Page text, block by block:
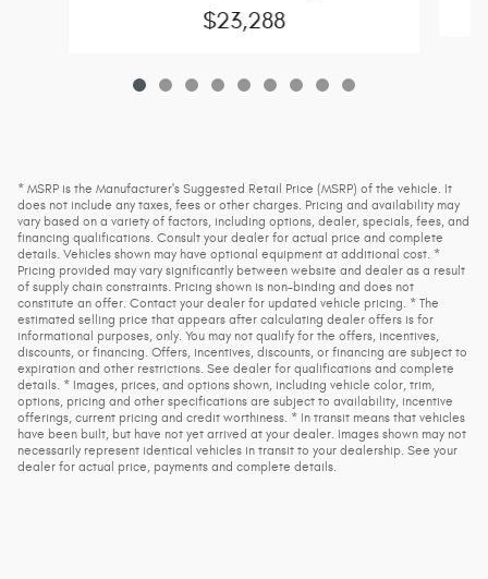
$23,288
* MSRP is the Manufacturer's Suggested Retail Price (MSRP) of the vehicle. It
does not include any taxes, fees or other charges. Pricing and availability may
vary based on a variety of factors, including options, dealer, specials, fees, and
financing qualifications. Consult your dealer for actual price and complete
details. Vehicles shown may have optional equipment at additional cost. *
Pricing provided may vary significantly between website and dealer as a result
of supply chain constraints. Pricing shown is non-binding and does not
constitute an offer. Contact your dealer for updated vehicle pricing. * The
estimated selling price that appears after calculating dealer offers is for
informational purposes, only. You may not qualify for the offers, incentives,
discounts, or financing. Offers, incentives, discounts, or financing are subject to
expiration and other restrictions. See dealer for qualifications and complete
details. * Images, prices, and options shown, including vehicle color, trim,
options, pricing and other specifications are subject to availability, incentive
offerings, current pricing and credit worthiness. * In transit means that vehicles
have been built, but have not yet arrived at your dealer. Images shown may not
necessarily represent identical vehicles in transit to your dealership. See your
dealer for actual price, payments and complete details.